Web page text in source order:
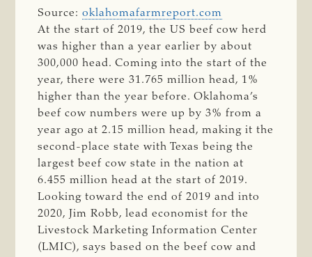
Source:oklahomafarmreport.com
At the start of 2019, the US beef cow herd
was higher than a year earlier by about
300,000 head. Coming into the start of the
year, there were 31.765 million head, 1%
higher than the year before. Oklahoma’s
beef cow numbers were up by 3% from a
year ago at 2.15 million head, making it the
second-place state with Texas being the
largest beef cow state in the nation at
6.455 million head at the start of 2019.
Looking toward the end of 2019 and into
2020, Jim Robb, lead economist for the
Livestock Marketing Information Center
(LMIC), says based on the beef cow and